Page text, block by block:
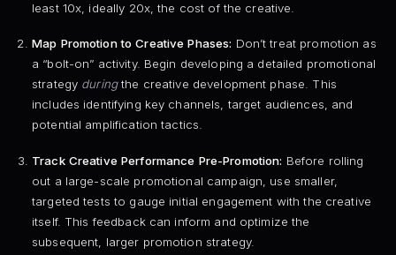
least 10x, ideally 20x, the cost of the creative.
Map Promotion to Creative Phases: Don’t treat promotion as
a “bolt-on” activity. Begin developing a detailed promotional
strategy duringthe creative development phase. This
includes identifying key channels, target audiences, and
potential amplification tactics.
Track Creative Performance Pre-Promotion: Before rolling
out a large-scale promotional campaign, use smaller,
targeted tests to gauge initial engagement with the creative
itself. This feedback can inform and optimize the
subsequent, larger promotion strategy.